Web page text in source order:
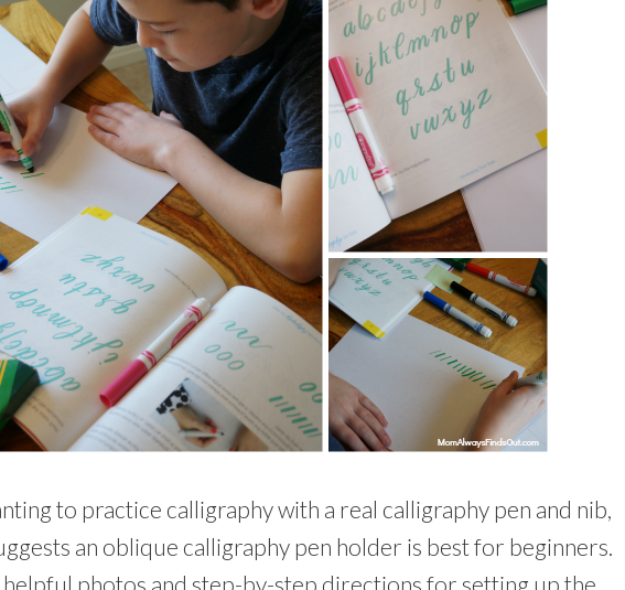
to practice calligraphy with a real calligraphy pen and nib,
an oblique calligraphy pen holder is best for beginners.
helpful photos and step-by-step directions for setting up the